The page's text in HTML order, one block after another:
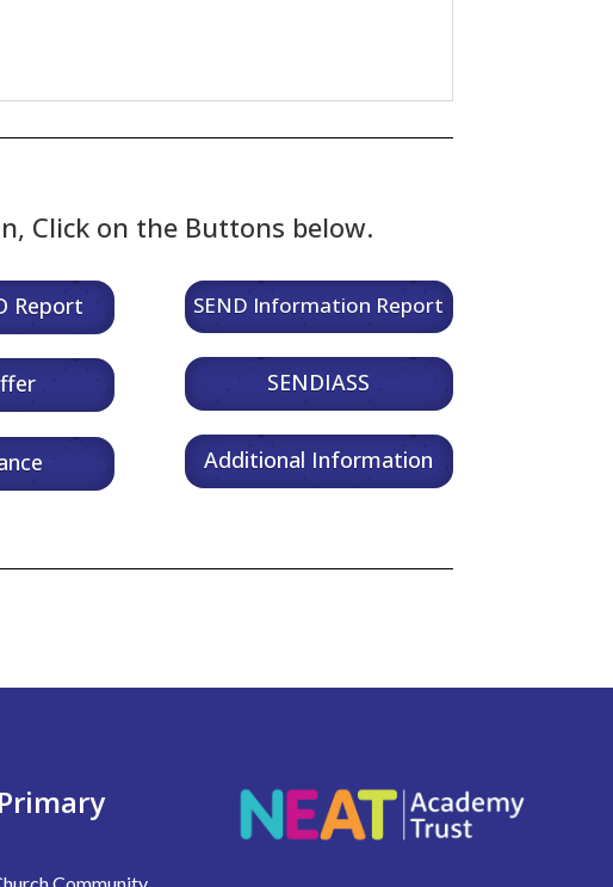
Click on the Buttons below.
Report SEND Information Report
SENDIASS
Additional Information